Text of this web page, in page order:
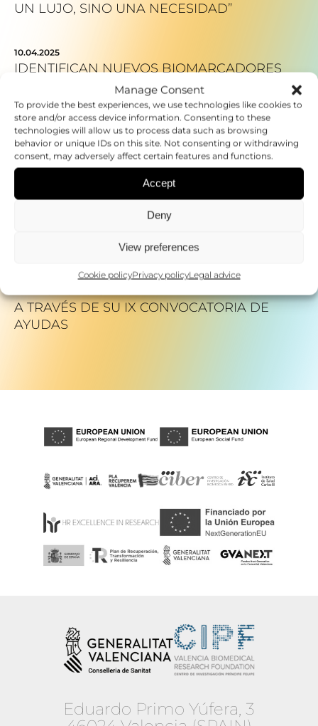
Manage Consent
To provide the best experiences, we use technologies like cookies to
store and/or access device information. Consenting to these
technologies will allow us to process data such as browsing
behavior or unique IDs on this site. Not consenting or withdrawing
consent, may adversely affect certain features and functions.
Accept
Deny
View preferences
Cookie policyPrivacy policyLegal advice
UN LUJO, SINO UNA NECESIDAD”
10.04.2025
IDENTIFICAN NUEVOS BIOMARCADORES
DEL PARKINSON QUE FAVORECERÁN EL
DESARROLLO DE UNA MEDICINA
PERSONALIZADA
06.02.2025
EXPERTS MEET IN VALENCIA TO PROMOTE
WOMEN&#8217;S LEADERSHIP IN
SCIENTIFIC CAREERS
FEDER FINANCIA 23 PROYECTOS DE
A TRAVÉS DE SU IX CONVOCATORIA DE
AYUDAS
Eduardo Primo Yúfera, 3